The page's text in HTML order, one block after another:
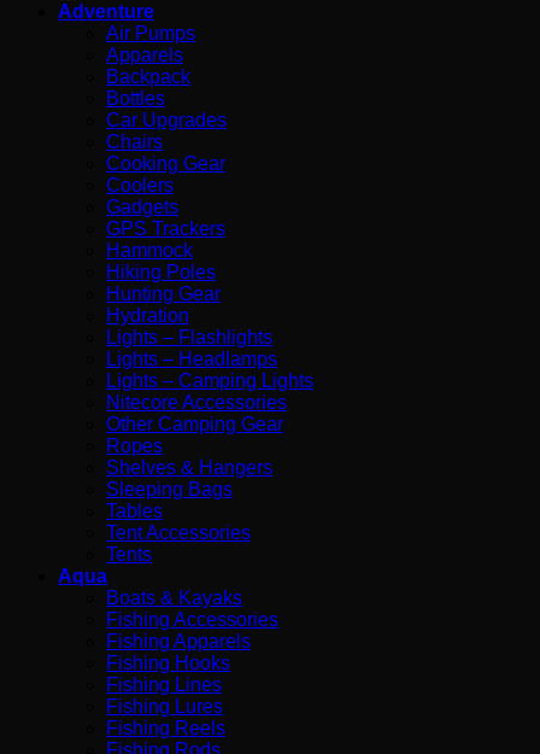
Adventure
Air Pumps
Apparels
Backpack
Bottles
Car Upgrades
Chairs
Cooking Gear
Coolers
Gadgets
GPS Trackers
Hammock
Hiking Poles
Hunting Gear
Hydration
Lights – Flashlights
Lights – Headlamps
Lights – Camping Lights
Nitecore Accessories
Other Camping Gear
Ropes
Shelves & Hangers
Sleeping Bags
Tables
Tent Accessories
Tents
Aqua
Boats & Kayaks
Fishing Accessories
Fishing Apparels
Fishing Hooks
Fishing Lines
Fishing Lures
Fishing Reels